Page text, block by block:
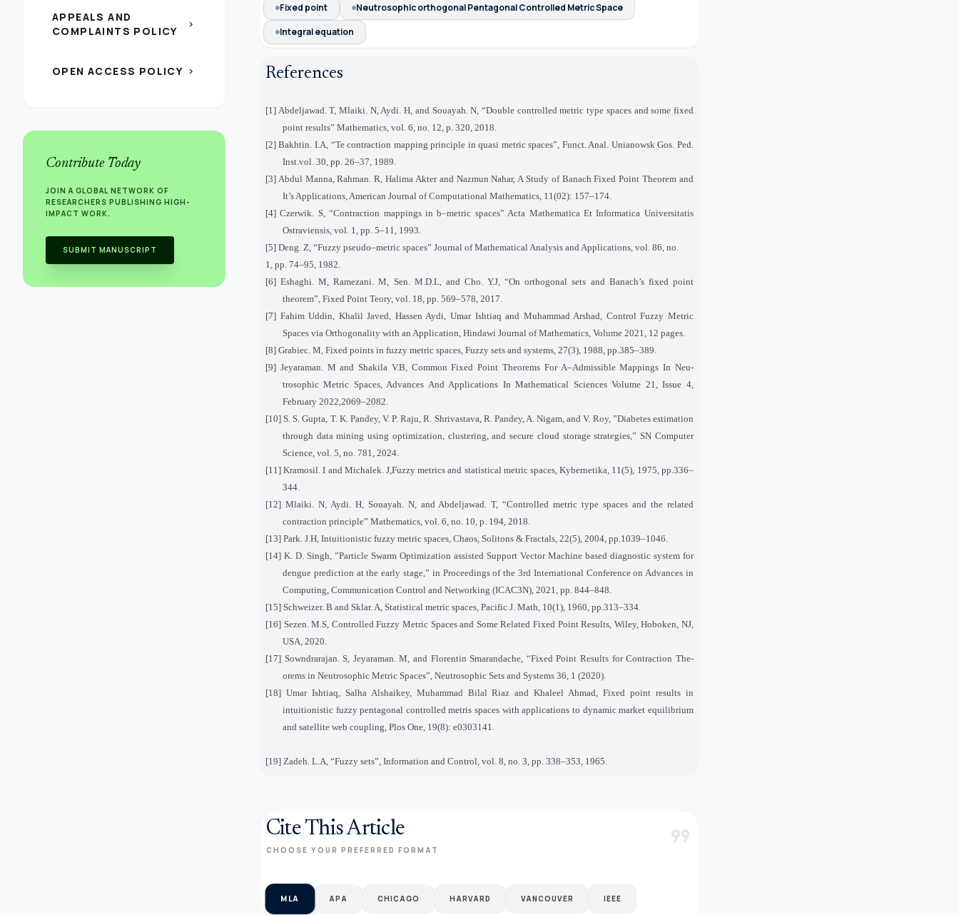
APPEALS AND
COMPLAINTS POLICY
chevron_right
OPEN ACCESS POLICY chevron_right
Contribute Today
JOIN A GLOBAL NETWORK OF
RESEARCHERS PUBLISHING HIGH-
IMPACT WORK.
SUBMIT MANUSCRIPT
Fixed point
Neutrosophic orthogonal Pentagonal Controlled Metric Space
Integral equation
References
[1] Abdeljawad. T, Mlaiki. N, Aydi. H, and Souayah. N, “Double controlled metric type spaces and some fixed
point results” Mathematics, vol. 6, no. 12, p. 320, 2018.
[2] Bakhtin. I.A, “Te contraction mapping principle in quasi metric spaces”, Funct. Anal. Unianowsk Gos. Ped.
Inst.vol. 30, pp. 26–37, 1989.
[3] Abdul Manna, Rahman. R, Halima Akter and Nazmun Nahar, A Study of Banach Fixed Point Theorem and
It’s Applications, American Journal of Computational Mathematics, 11(02): 157–174.
[4] Czerwik. S, “Contraction mappings in b–metric spaces” Acta Mathematica Et Informatica Universitatis
Ostraviensis, vol. 1, pp. 5–11, 1993.
[5] Deng. Z, “Fuzzy pseudo–metric spaces” Journal of Mathematical Analysis and Applications, vol. 86, no.
1, pp. 74–95, 1982.
[6] Eshaghi. M, Ramezani. M, Sen. M.D.L, and Cho. Y.J, “On orthogonal sets and Banach’s fixed point
theorem”, Fixed Point Teory, vol. 18, pp. 569–578, 2017.
[7] Fahim Uddin, Khalil Javed, Hassen Aydi, Umar Ishtiaq and Muhammad Arshad, Control Fuzzy Metric
Spaces via Orthogonality with an Application, Hindawi Journal of Mathematics, Volume 2021, 12 pages.
[8] Grabiec. M, Fixed points in fuzzy metric spaces, Fuzzy sets and systems, 27(3), 1988, pp.385–389.
[9] Jeyaraman. M and Shakila V.B, Common Fixed Point Theorems For A–Admissible Mappings In Neu-
trosophic Metric Spaces, Advances And Applications In Mathematical Sciences Volume 21, Issue 4,
February 2022,2069–2082.
[10] S. S. Gupta, T. K. Pandey, V. P. Raju, R. Shrivastava, R. Pandey, A. Nigam, and V. Roy, ”Diabetes estimation
through data mining using optimization, clustering, and secure cloud storage strategies,” SN Computer
Science, vol. 5, no. 781, 2024.
[11] Kramosil. I and Michalek. J,Fuzzy metrics and statistical metric spaces, Kybernetika, 11(5), 1975, pp.336–
344.
[12] Mlaiki. N, Aydi. H, Souayah. N, and Abdeljawad. T, “Controlled metric type spaces and the related
contraction principle” Mathematics, vol. 6, no. 10, p. 194, 2018.
[13] Park. J.H, Intuitionistic fuzzy metric spaces, Chaos, Solitons & Fractals, 22(5), 2004, pp.1039–1046.
[14] K. D. Singh, ”Particle Swarm Optimization assisted Support Vector Machine based diagnostic system for
dengue prediction at the early stage,” in Proceedings of the 3rd International Conference on Advances in
Computing, Communication Control and Networking (ICAC3N), 2021, pp. 844–848.
[15] Schweizer. B and Sklar. A, Statistical metric spaces, Pacific J. Math, 10(1), 1960, pp.313–334.
[16] Sezen. M.S, Controlled Fuzzy Metric Spaces and Some Related Fixed Point Results, Wiley, Hoboken, NJ,
USA, 2020.
[17] Sowndrarajan. S, Jeyaraman. M, and Florentin Smarandache, “Fixed Point Results for Contraction The-
orems in Neutrosophic Metric Spaces”, Neutrosophic Sets and Systems 36, 1 (2020).
[18] Umar Ishtiaq, Salha Alshaikey, Muhammad Bilal Riaz and Khaleel Ahmad, Fixed point results in
intuitionistic fuzzy pentagonal controlled metris spaces with applications to dynamic market equilibrium
and satellite web coupling, Plos One, 19(8): e0303141.
[19] Zadeh. L.A, “Fuzzy sets”, Information and Control, vol. 8, no. 3, pp. 338–353, 1965.
Cite This Article
CHOOSE YOUR PREFERRED FORMAT format_quote
MLA APA CHICAGO HARVARD VANCOUVER IEEE